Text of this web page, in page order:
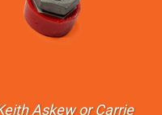
Askew or Carrie